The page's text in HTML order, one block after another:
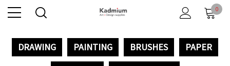
0
DRAWING PAINTING BRUSHES
PAPER